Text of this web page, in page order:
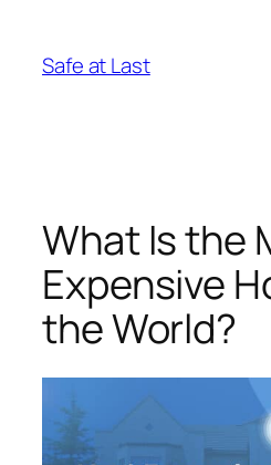
content
Safe at Last
What Is the
Expensive
the World?